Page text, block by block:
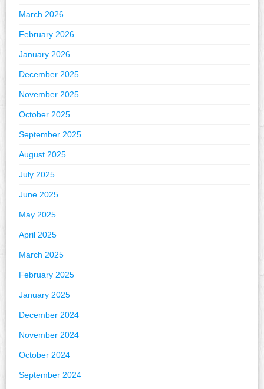
March 2026
February 2026
January 2026
December 2025
November 2025
October 2025
September 2025
August 2025
July 2025
June 2025
May 2025
April 2025
March 2025
February 2025
January 2025
December 2024
November 2024
October 2024
September 2024